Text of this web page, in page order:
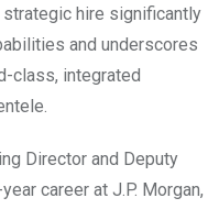
strategic hire significantly
and underscores
class, integrated
Director and Deputy
career at J.P. Morgan,